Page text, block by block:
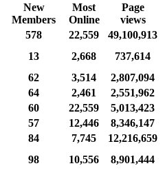
New
Members
Most
Online
Page
views
578 22,559
49,100,913
13 2,668
737,614
62 3,514
2,807,094
64 2,461
2,551,962
60 22,559
5,013,423
57 12,446
8,346,147
84 7,745
12,216,659
98 10,556
8,901,444